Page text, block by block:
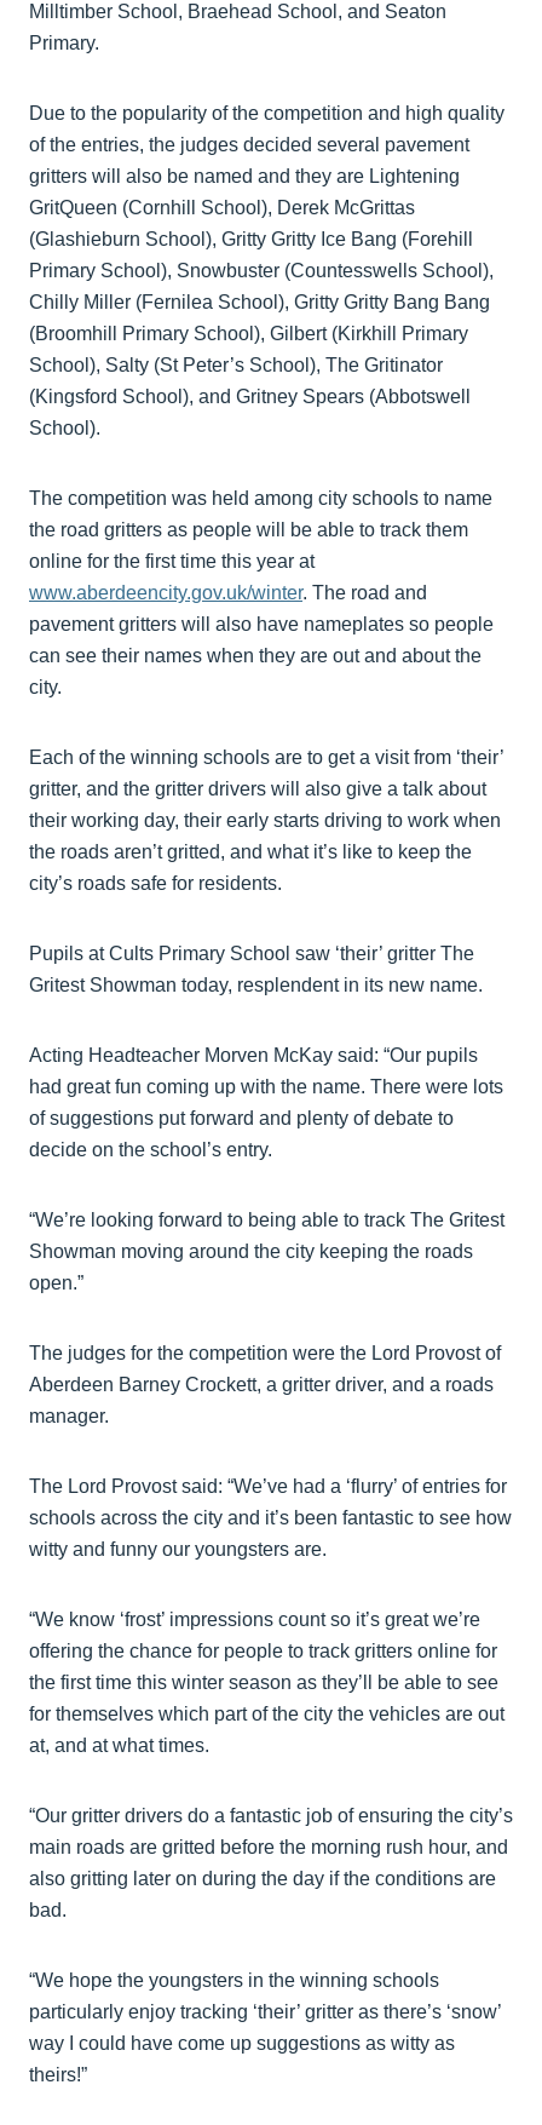
Milltimber School, Braehead School, and Seaton
Primary.
Due to the popularity of the competition and high quality
of the entries, the judges decided several pavement
gritters will also be named and they are Lightening
GritQueen (Cornhill School), Derek McGrittas
(Glashieburn School), Gritty Gritty Ice Bang (Forehill
Primary School), Snowbuster (Countesswells School),
Chilly Miller (Fernilea School), Gritty Gritty Bang Bang
(Broomhill Primary School), Gilbert (Kirkhill Primary
School), Salty (St Peter’s School), The Gritinator
(Kingsford School), and Gritney Spears (Abbotswell
School).
The competition was held among city schools to name
the road gritters as people will be able to track them
online for the first time this year at
www.aberdeencity.gov.uk/winter. The road and
pavement gritters will also have nameplates so people
can see their names when they are out and about the
city.
Each of the winning schools are to get a visit from ‘their’
gritter, and the gritter drivers will also give a talk about
their working day, their early starts driving to work when
the roads aren’t gritted, and what it’s like to keep the
city’s roads safe for residents.
Pupils at Cults Primary School saw ‘their’ gritter The
Gritest Showman today, resplendent in its new name.
Acting Headteacher Morven McKay said: “Our pupils
had great fun coming up with the name. There were lots
of suggestions put forward and plenty of debate to
decide on the school’s entry.
“We’re looking forward to being able to track The Gritest
Showman moving around the city keeping the roads
open.”
The judges for the competition were the Lord Provost of
Aberdeen Barney Crockett, a gritter driver, and a roads
manager.
The Lord Provost said: “We’ve had a ‘flurry’ of entries for
schools across the city and it’s been fantastic to see how
witty and funny our youngsters are.
“We know ‘frost’ impressions count so it’s great we’re
offering the chance for people to track gritters online for
the first time this winter season as they’ll be able to see
for themselves which part of the city the vehicles are out
at, and at what times.
“Our gritter drivers do a fantastic job of ensuring the city’s
main roads are gritted before the morning rush hour, and
also gritting later on during the day if the conditions are
bad.
“We hope the youngsters in the winning schools
particularly enjoy tracking ‘their’ gritter as there’s ‘snow’
way I could have come up suggestions as witty as
theirs!”